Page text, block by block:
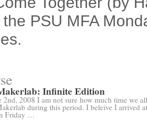
PSU MFA
Infinite Edition
2nd, 2008 I am not sure how much time we all
during this period. I beleive I arrived at
Friday …